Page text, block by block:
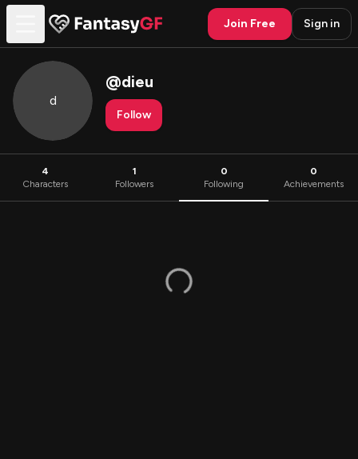
Join Free Sign in
d
@dieu
Follow
4
Characters
1
Followers
0
Following
0
Achievements